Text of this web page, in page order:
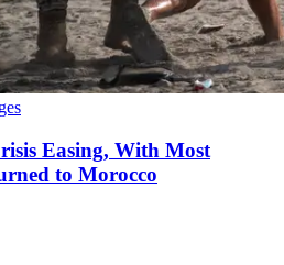
Easing, With Most
to Morocco